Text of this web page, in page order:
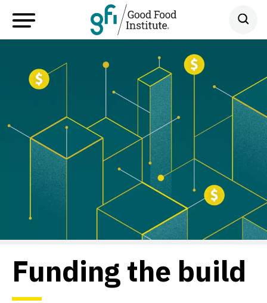
Funding the build